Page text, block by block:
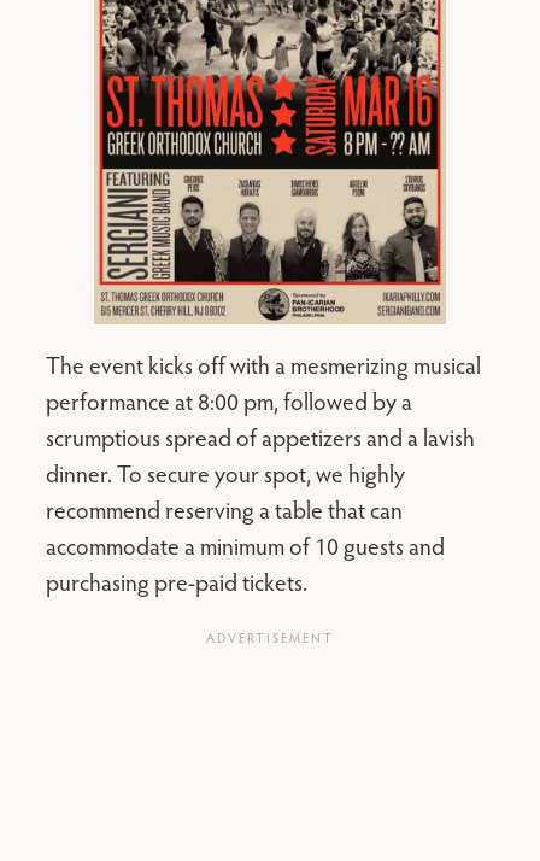
The event kicks off with a mesmerizing musical
performance at 8:00 pm, followed by a
scrumptious spread of appetizers and a lavish
dinner. To secure your spot, we highly
recommend reserving a table that can
accommodate a minimum of 10 guests and
purchasing pre-paid tickets.